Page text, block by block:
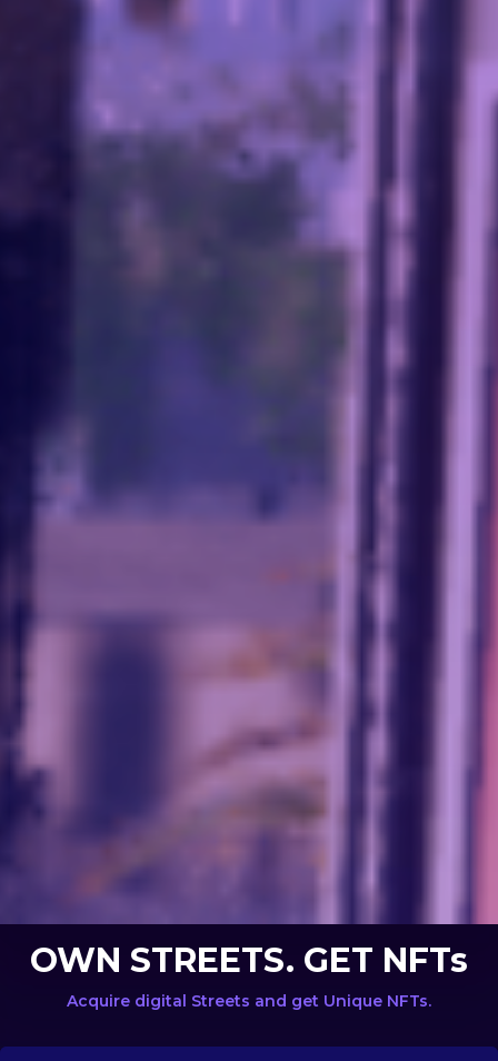
OWN STREETS. GET NFTs
Acquire digital Streets and get Unique NFTs.